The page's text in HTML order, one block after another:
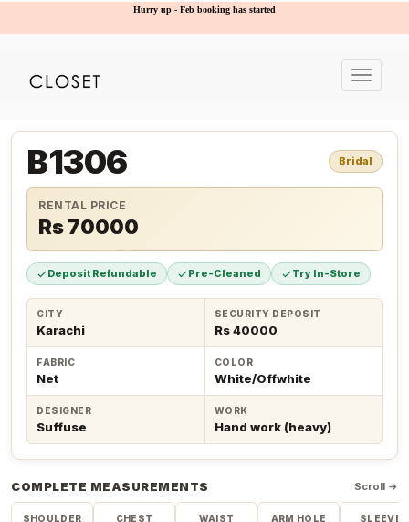
Hurry up - Feb booking has started
Toggle
B1306 Bridal
RENTAL PRICE
Rs 70000
Deposit Refundable Pre-Cleaned Try In-Store
CITY
Karachi
SECURITY DEPOSIT
Rs 40000
FABRIC
Net
COLOR
White/Offwhite
DESIGNER
Suffuse
WORK
Hand work (heavy)
COMPLETE MEASUREMENTS Scroll →
SHOULDER CHEST WAIST ARM HOLE SLEEVE